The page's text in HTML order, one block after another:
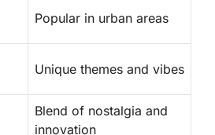
Popular in urban areas
Unique themes and vibes
Blend of nostalgia and
innovation